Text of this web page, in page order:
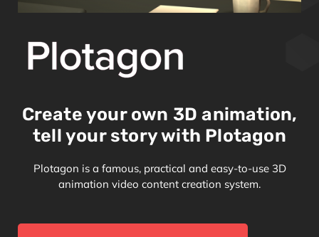
Create your own 3D animation,
tell your story with Plotagon
Plotagon is a famous, practical and easy-to-use 3D
animation video content creation system.